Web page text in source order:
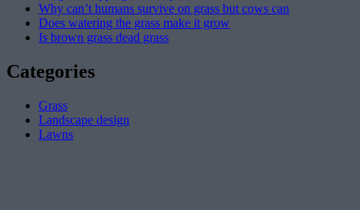
Why can’t humans survive on grass but cows can
Does watering the grass make it grow
Is brown grass dead grass
Categories
Grass
Landscape design
Lawns